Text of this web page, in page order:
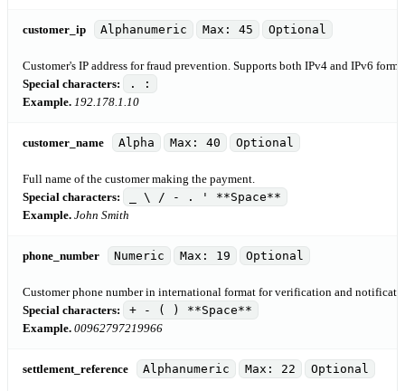
customer_ip Alphanumeric Max: 45 Optional
Customer's IP address for fraud prevention. Supports both IPv4 and IPv6
Special characters:
. :
Example. 192.178.1.10
customer_name Alpha Max: 40 Optional
Full name of the customer making the payment.
Special characters:
_ \ / - . ' **Space**
Example. John Smith
phone_number Numeric Max: 19 Optional
Customer phone number in international format for verification and
Special characters:
+ - ( ) **Space**
Example. 00962797219966
settlement_reference Alphanumeric Max: 22 Optional